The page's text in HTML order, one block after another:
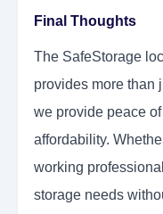
Final Thoughts
The SafeStorage
provides more than
we provide peace
affordability.
working
storage needs